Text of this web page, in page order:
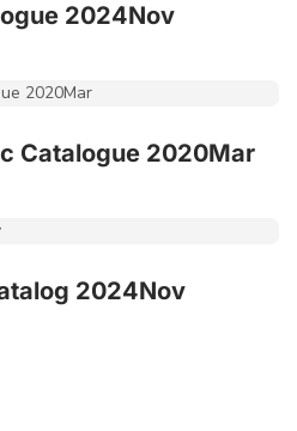
2024Nov
Catalogue 2020Mar
2024Nov